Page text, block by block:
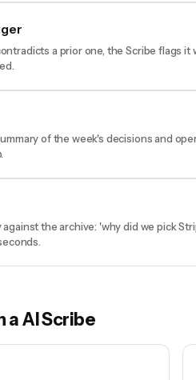
a prior one, the Scribe flags
of the week's decisions and
the archive: 'why did we pick
aAI Scribe